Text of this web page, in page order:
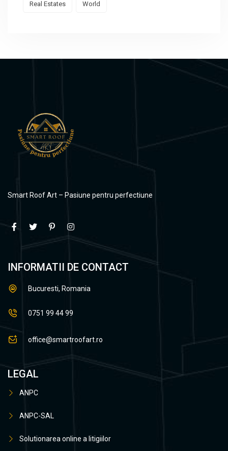
Real Estates World
Smart Roof Art – Pasiune pentru perfectiune
INFORMATII DE CONTACT
Bucuresti, Romania
0751 99 44 99
office@smartroofart.ro
LEGAL
ANPC
ANPC-SAL
Solutionarea online a litigiilor